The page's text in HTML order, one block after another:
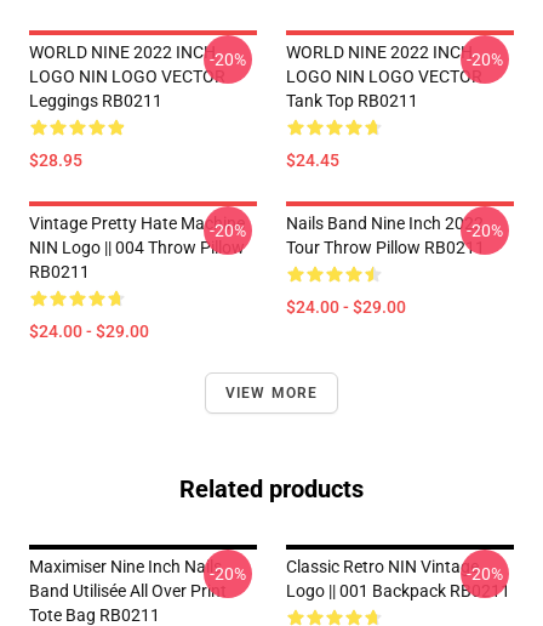
WORLD NINE 2022 INCH
LOGO NIN LOGO VECTOR
Leggings RB0211
$28.95
-20%
WORLD NINE 2022 INCH
LOGO NIN LOGO VECTOR
Tank Top RB0211
$24.45
-20%
Vintage Pretty Hate Machine
NIN Logo || 004 Throw Pillow
RB0211
$24.00 - $29.00
-20%
Nails Band Nine Inch 2022
Tour Throw Pillow RB0211
$24.00 - $29.00
-20%
VIEW MORE
Related products
Maximiser Nine Inch Nails
Band Utilisée All Over Print
Tote Bag RB0211
-20%
Classic Retro NIN Vintage
Logo || 001 Backpack RB0211
-20%